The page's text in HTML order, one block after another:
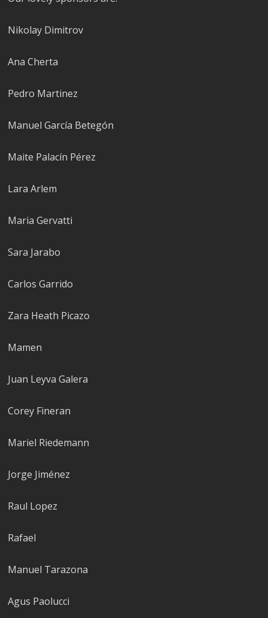
Nikolay Dimitrov
Ana Cherta
Pedro Martinez
Manuel García Betegón
Maite Palacín Pérez
Lara Arlem
Maria Gervatti
Sara Jarabo
Carlos Garrido
Zara Heath Picazo
Mamen
Juan Leyva Galera
Corey Fineran
Mariel Riedemann
Jorge Jiménez
Raul Lopez
Rafael
Manuel Tarazona
Agus Paolucci